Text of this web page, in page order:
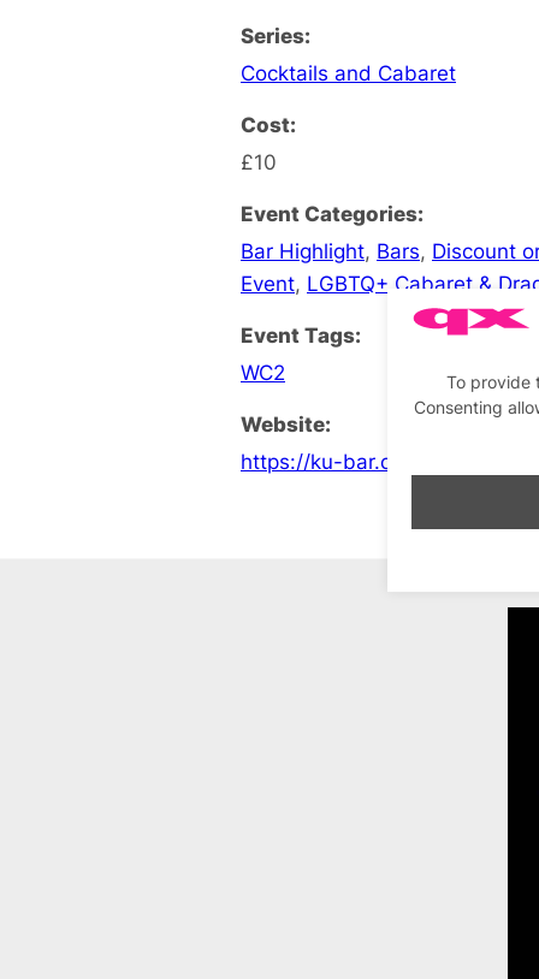
To provide
Consenting
Series:
Cocktails and Cabaret
Cost:
£10
Event Categories:
Bar Highlight, Bars, Discount
Event, LGBTQ+ Cabaret &
Event Tags:
WC2
Website:
https://ku-bar.co.uk